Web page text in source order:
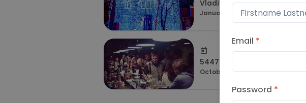
Vladivostok Vol 2
January 27, 2015
54479f8abfb6ffe65c000003
October 9, 2014
Email *
Password *